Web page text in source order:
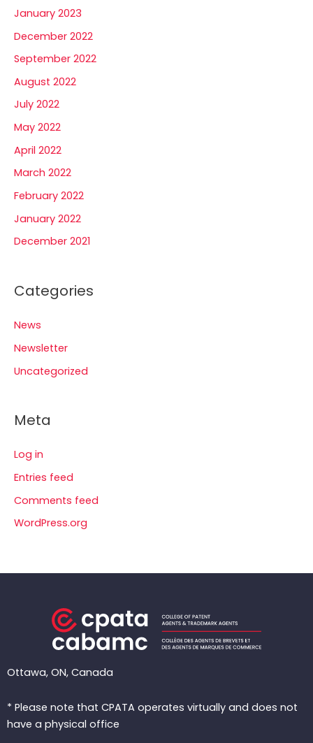
January 2023
December 2022
September 2022
August 2022
July 2022
May 2022
April 2022
March 2022
February 2022
January 2022
December 2021
Categories
News
Newsletter
Uncategorized
Meta
Log in
Entries feed
Comments feed
WordPress.org
Ottawa, ON, Canada
* Please note that CPATA operates virtually and does not
have a physical office